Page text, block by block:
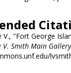
V., "Fort George
V. Smith Main Gallery